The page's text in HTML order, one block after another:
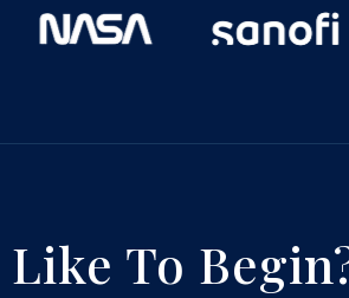
To